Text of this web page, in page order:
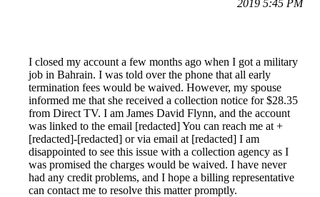
2019 5:45 PM
I closed my account a few months ago when I got a military
job in Bahrain. I was told over the phone that all early
termination fees would be waived. However, my spouse
informed me that she received a collection notice for $28.35
from Direct TV. I am James David Flynn, and the account
was linked to the email [redacted] You can reach me at +
[redacted]-[redacted] or via email at [redacted] I am
disappointed to see this issue with a collection agency as I
was promised the charges would be waived. I have never
had any credit problems, and I hope a billing representative
can contact me to resolve this matter promptly.